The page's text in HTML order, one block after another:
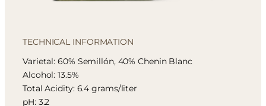
TECHNICAL INFORMATION
Varietal: 60% Semillón, 40% Chenin Blanc
Alcohol: 13.5%
Total Acidity: 6.4 grams/liter
pH: 3.2